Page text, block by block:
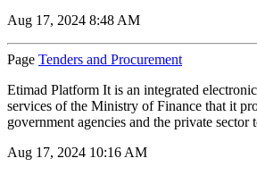
Aug 17, 2024 8:48 AM
Page Tenders and Procurement
Etimad Platform It is an integrated
services of the Ministry of Finance that it
government agencies and the private sector
Aug 17, 2024 10:16 AM